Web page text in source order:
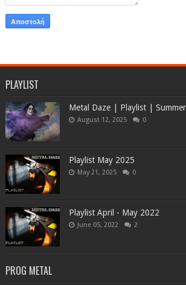
PLAYLIST
Metal Daze | Playlist |
August 12, 2025 0
Playlist May 2025
May 21, 2025 0
Playlist April - May 2022
June 05, 2022 2
PROG METAL